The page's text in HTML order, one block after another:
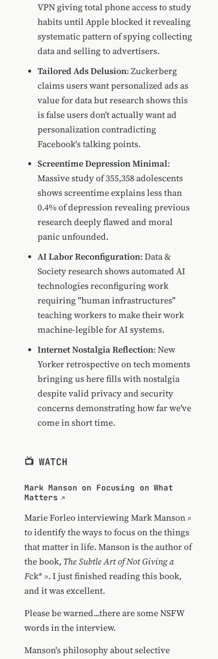
VPN giving total phone access to study
habits until Apple blocked it revealing
systematic pattern of spying collecting
data and selling to advertisers.
Tailored Ads Delusion: Zuckerberg
claims users want personalized ads as
value for data but research shows this
is false users don't actually want ad
personalization contradicting
Facebook's talking points.
Screentime Depression Minimal:
Massive study of 355,358 adolescents
shows screentime explains less than
0.4% of depression revealing previous
research deeply flawed and moral
panic unfounded.
AI Labor Reconfiguration: Data &
Society research shows automated AI
technologies reconfiguring work
requiring "human infrastructures"
teaching workers to make their work
machine-legible for AI systems.
Internet Nostalgia Reflection: New
Yorker retrospective on tech moments
bringing us here fills with nostalgia
despite valid privacy and security
concerns demonstrating how far we've
come in short time.
📺 WATCH
Mark Manson on Focusing on What
Matters
Marie Forleo interviewing Mark Manson
to identify the ways to focus on the things
that matter in life. Manson is the author of
the book, The Subtle Art of Not Giving a
Fck* . I just finished reading this book,
and it was excellent.
Please be warned...there are some NSFW
words in the interview.
Manson's philosophy about selective